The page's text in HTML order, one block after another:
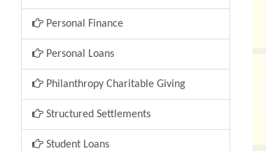
Personal Finance
Personal Loans
Philanthropy Charitable Giving
Structured Settlements
Student Loans